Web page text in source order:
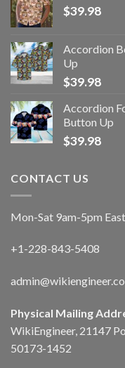
$39.98
Accordion
Up
$39.98
Accordion
Button Up
$39.98
CONTACT US
Mon-Sat 9am-5pm
+1-228-843-5408
Physical Mailing
WikiEngineer, 21147
50173-1452